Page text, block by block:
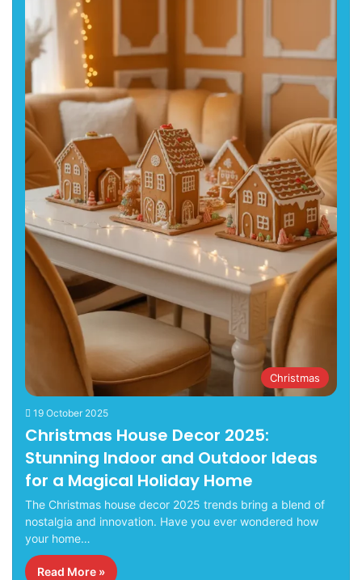
Christmas
19 October 2025
Christmas House Decor 2025:
Stunning Indoor and Outdoor Ideas
for a Magical Holiday Home
The Christmas house decor 2025 trends bring a blend of
nostalgia and innovation. Have you ever wondered how
your home…
Read More »